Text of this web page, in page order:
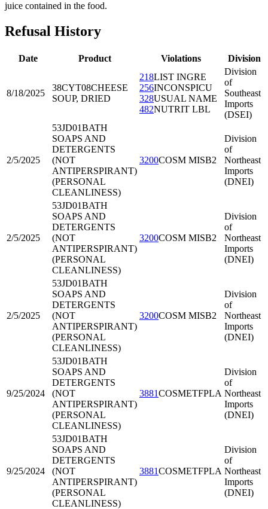
juice contained in the food.
Refusal History
Date Product Violations Division
8/18/2025
38CYT08CHEESE
SOUP, DRIED
218LIST INGRE
256INCONSPICU
328USUAL NAME
482NUTRIT LBL
Division
of
Southeast
Imports
(DSEI)
2/5/2025
53JD01BATH
SOAPS AND
DETERGENTS
(NOT
ANTIPERSPIRANT)
(PERSONAL
CLEANLINESS)
3200COSM MISB2
Division
of
Northeast
Imports
(DNEI)
2/5/2025
53JD01BATH
SOAPS AND
DETERGENTS
(NOT
ANTIPERSPIRANT)
(PERSONAL
CLEANLINESS)
3200COSM MISB2
Division
of
Northeast
Imports
(DNEI)
2/5/2025
53JD01BATH
SOAPS AND
DETERGENTS
(NOT
ANTIPERSPIRANT)
(PERSONAL
CLEANLINESS)
3200COSM MISB2
Division
of
Northeast
Imports
(DNEI)
9/25/2024
53JD01BATH
SOAPS AND
DETERGENTS
(NOT
ANTIPERSPIRANT)
(PERSONAL
CLEANLINESS)
3881COSMETFPLA
Division
of
Northeast
Imports
(DNEI)
9/25/2024
53JD01BATH
SOAPS AND
DETERGENTS
(NOT
ANTIPERSPIRANT)
(PERSONAL
CLEANLINESS)
3881COSMETFPLA
Division
of
Northeast
Imports
(DNEI)